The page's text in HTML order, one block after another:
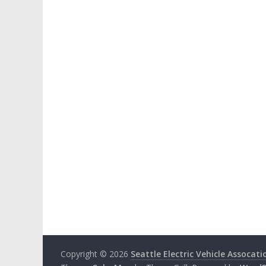
Copyright © 2026 Seattle Electric Vehicle